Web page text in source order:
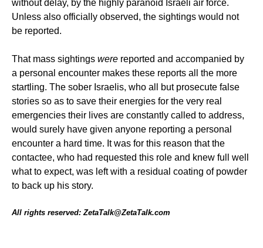
without delay, by the highly paranoid Israeli air force.
Unless also officially observed, the sightings would not
be reported.
That mass sightings were reported and accompanied by
a personal encounter makes these reports all the more
startling. The sober Israelis, who all but prosecute false
stories so as to save their energies for the very real
emergencies their lives are constantly called to address,
would surely have given anyone reporting a personal
encounter a hard time. It was for this reason that the
contactee, who had requested this role and knew full well
what to expect, was left with a residual coating of powder
to back up his story.
All rights reserved: ZetaTalk@ZetaTalk.com